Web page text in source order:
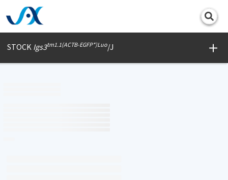
STOCK Igs3tm1.1(ACTB-EGFP*)Luo/J
Print